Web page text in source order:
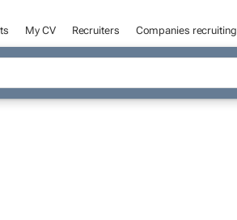
My CV Recruiters Companies recruiting